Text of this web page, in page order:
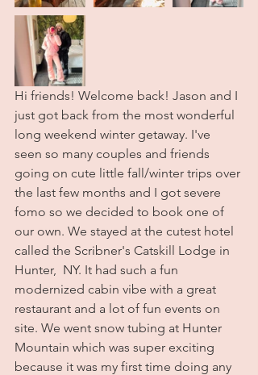
Hi friends! Welcome back! Jason and I
just got back from the most wonderful
long weekend winter getaway. I've
seen so many couples and friends
going on cute little fall/winter trips over
the last few months and I got severe
fomo so we decided to book one of
our own. We stayed at the cutest hotel
called the Scribner's Catskill Lodge in
Hunter,  NY. It had such a fun
modernized cabin vibe with a great
restaurant and a lot of fun events on
site. We went snow tubing at Hunter
Mountain which was super exciting
because it was my first time doing any